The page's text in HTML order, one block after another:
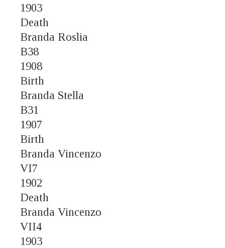
1903
Death
Branda Roslia
B38
1908
Birth
Branda Stella
B31
1907
Birth
Branda Vincenzo
VI7
1902
Death
Branda Vincenzo
VII4
1903